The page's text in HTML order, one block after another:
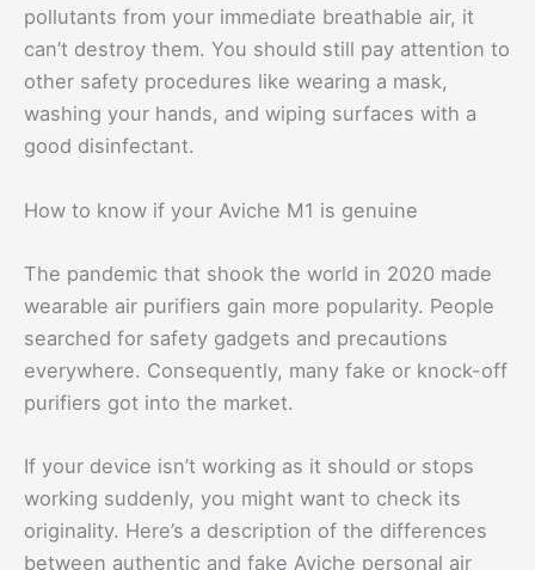
pollutants from your immediate breathable air, it
can’t destroy them. You should still pay attention to
other safety procedures like wearing a mask,
washing your hands, and wiping surfaces with a
good disinfectant.
How to know if your Aviche M1 is genuine
The pandemic that shook the world in 2020 made
wearable air purifiers gain more popularity. People
searched for safety gadgets and precautions
everywhere. Consequently, many fake or knock-off
purifiers got into the market.
If your device isn’t working as it should or stops
working suddenly, you might want to check its
originality. Here’s a description of the differences
between authentic and fake Aviche personal air